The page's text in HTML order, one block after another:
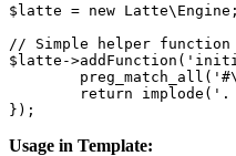
$latte = new Latte\Engine;
// Simple helper function
$latte-
Usage in Template: